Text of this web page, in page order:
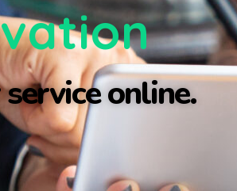
online.